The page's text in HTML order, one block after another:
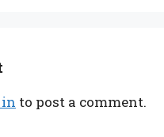
in to post a comment.